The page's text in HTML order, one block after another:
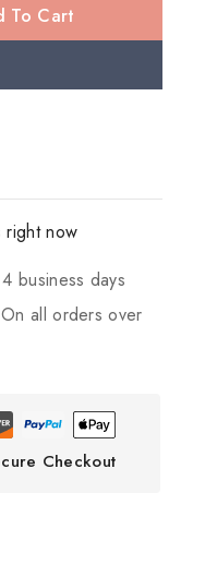
To Cart
now
business days
On all orders over
Checkout